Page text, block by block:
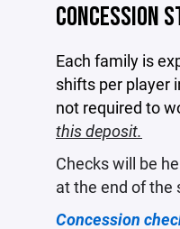
CONCESSION
Each family is
shifts per player
not required to
this deposit.
Checks will be
at the end of the
Concession